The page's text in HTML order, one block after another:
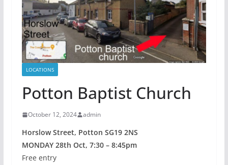
LOCATIONS
Potton Baptist Church
October 12, 2024 admin
Horslow Street, Potton SG19 2NS
MONDAY 28th Oct, 7:30 – 8:45pm
Free entry